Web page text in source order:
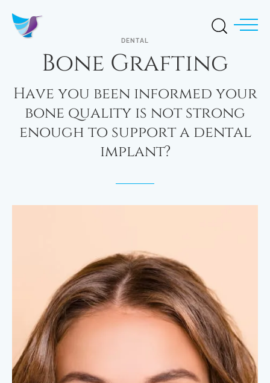
DENTAL
Bone Grafting
Have you been informed your
bone quality is not strong
enough to support a dental
implant?